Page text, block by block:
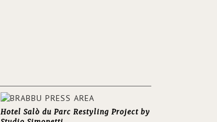
Hotel Salò du Parc Restyling Project by